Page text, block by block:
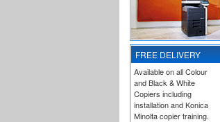
FREE DELIVERY
Available on all Colour
and Black & White
Copiers including
installation and Konica
Minolta copier training.